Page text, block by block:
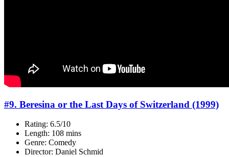
#9. Beresina or the Last Days of Switzerland (1999)
Rating: 6.5/10
Length: 108 mins
Genre: Comedy
Director: Daniel Schmid